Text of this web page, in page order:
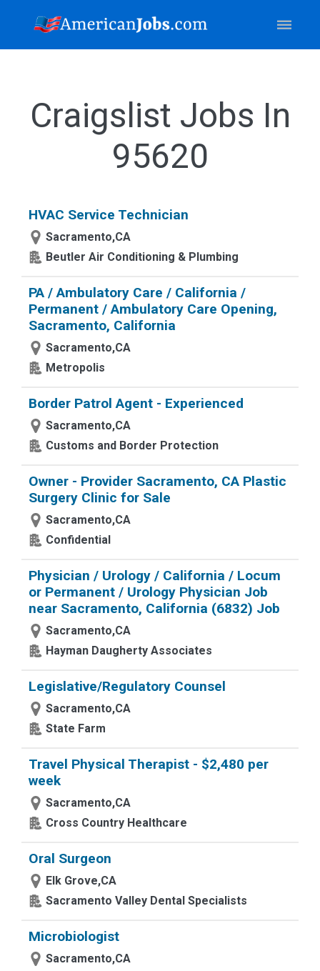
Craigslist Jobs In
95620
HVAC Service Technician
Sacramento,CA
Beutler Air Conditioning & Plumbing
PA / Ambulatory Care / California /
Permanent / Ambulatory Care Opening,
Sacramento, California
Sacramento,CA
Metropolis
Border Patrol Agent - Experienced
Sacramento,CA
Customs and Border Protection
Owner - Provider Sacramento, CA Plastic
Surgery Clinic for Sale
Sacramento,CA
Confidential
Physician / Urology / California / Locum
or Permanent / Urology Physician Job
near Sacramento, California (6832) Job
Sacramento,CA
Hayman Daugherty Associates
Legislative/Regulatory Counsel
Sacramento,CA
State Farm
Travel Physical Therapist - $2,480 per
week
Sacramento,CA
Cross Country Healthcare
Oral Surgeon
Elk Grove,CA
Sacramento Valley Dental Specialists
Microbiologist
Sacramento,CA